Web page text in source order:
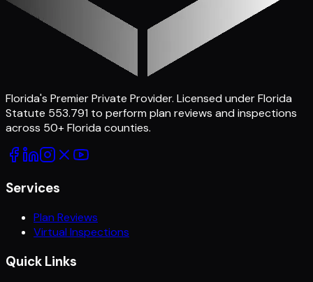
Florida's Premier Private Provider. Licensed under Florida
Statute 553.791 to perform plan reviews and inspections
across 50+ Florida counties.
Services
Plan Reviews
Virtual Inspections
Quick Links